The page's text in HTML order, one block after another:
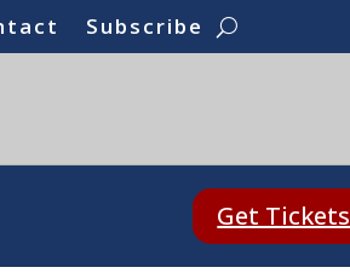
Subscribe
Get Tickets